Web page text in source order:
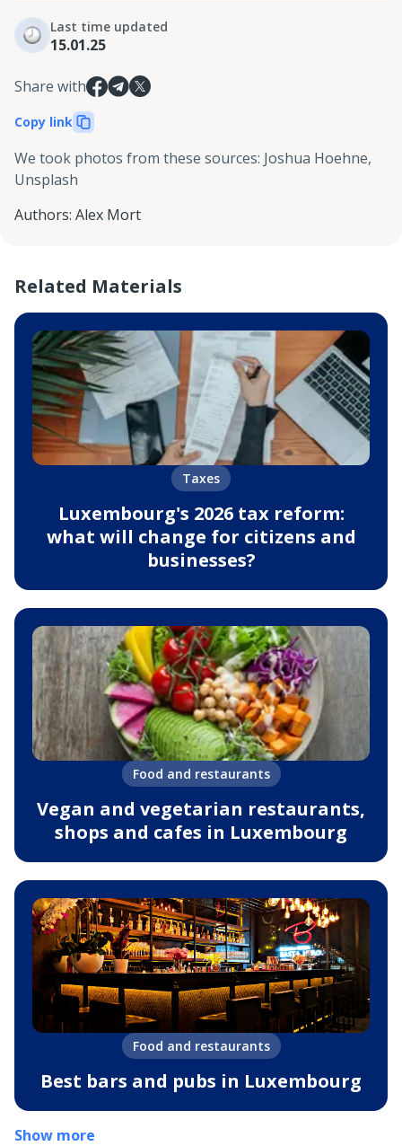
Last time updated
15.01.25
Share with
Copy link
We took photos from these sources: Joshua Hoehne,
Unsplash
Authors: Alex Mort
Related Materials
Taxes
Luxembourg's 2026 tax reform:
what will change for citizens and
businesses?
Food and restaurants
Vegan and vegetarian restaurants,
shops and cafes in Luxembourg
Food and restaurants
Best bars and pubs in Luxembourg
Show more